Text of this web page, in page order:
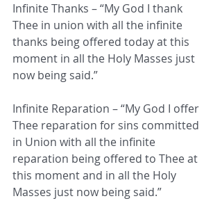
Infinite Thanks – “My God I thank
Thee in union with all the infinite
thanks being offered today at this
moment in all the Holy Masses just
now being said.”
Infinite Reparation – “My God I offer
Thee reparation for sins committed
in Union with all the infinite
reparation being offered to Thee at
this moment and in all the Holy
Masses just now being said.”